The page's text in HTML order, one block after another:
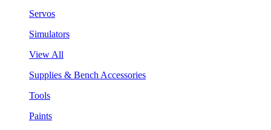
Servos
Simulators
View All
Supplies & Bench Accessories
Tools
Paints